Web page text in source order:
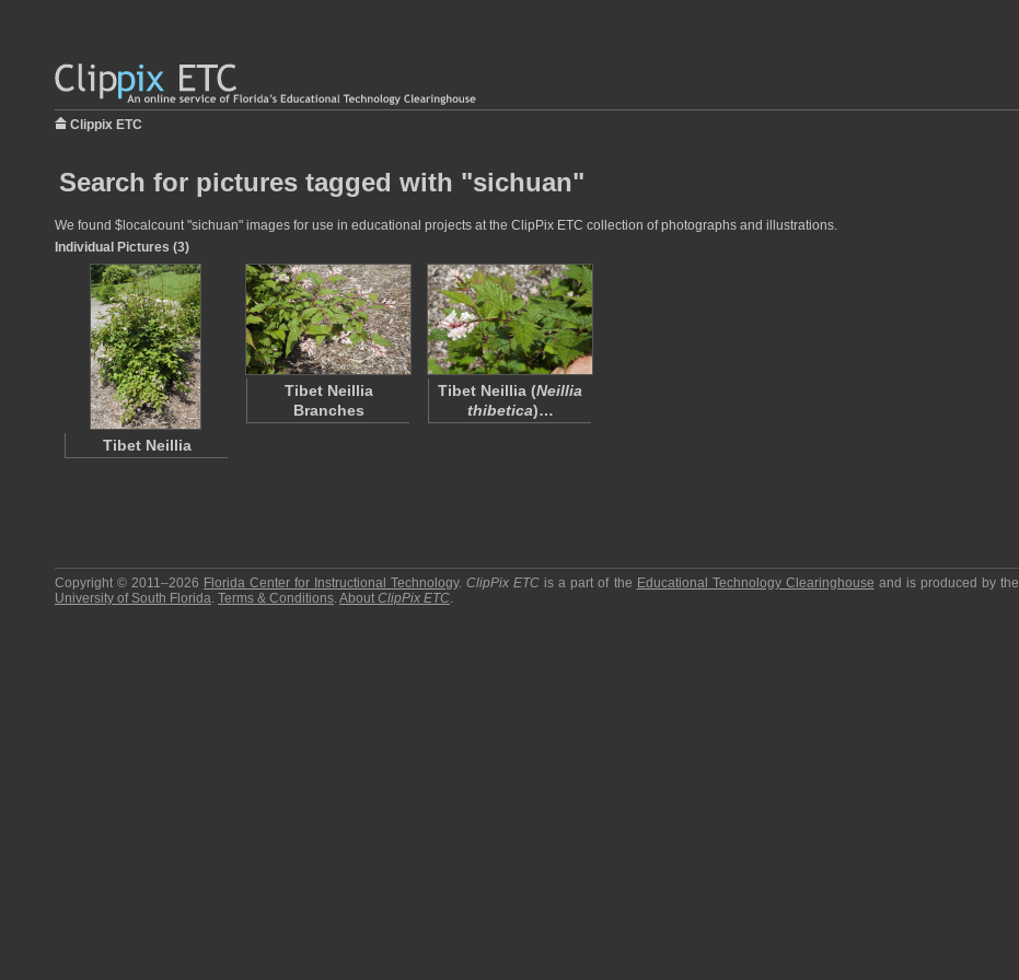
Clippix ETC
Search for pictures tagged with "sichuan"
We found $localcount "sichuan" images for use in educational projects at the ClipPix ETC collection of photographs and illustrations.
Individual Pictures (3)
Tibet Neillia
Tibet Neillia
Branches
Tibet Neillia (Neillia
thibetica)…
Copyright © 2011–2026 Florida Center for Instructional Technology.ClipPix ETC is a part of the Educational Technology Clearinghouse and is produced by the
University of South Florida. Terms & Conditions.About ClipPix ETC.